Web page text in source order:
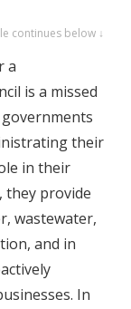
continues below ↓
a
is a missed
their
in their
they provide
wastewater,
and in
In